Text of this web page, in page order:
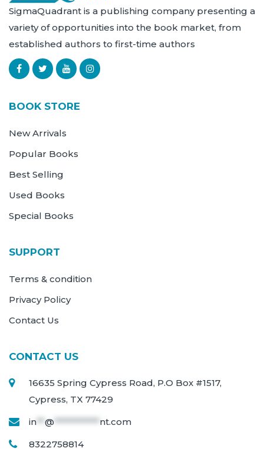
SigmaQuadrant is a publishing company presenting a
variety of opportunities into the book market, from
established authors to first-time authors
BOOK STORE
New Arrivals
Popular Books
Best Selling
Used Books
Special Books
SUPPORT
Terms & condition
Privacy Policy
Contact Us
CONTACT US
16635 Spring Cypress Road, P.O Box #1517,
Cypress, TX 77429
in ** @*********** nt.com
8322758814